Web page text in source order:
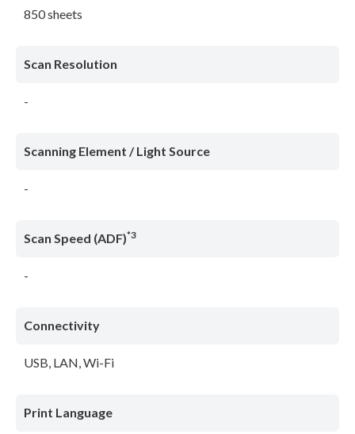
850 sheets
Scan Resolution
-
Scanning Element / Light Source
-
Scan Speed (ADF)*3
-
Connectivity
USB, LAN, Wi-Fi
Print Language